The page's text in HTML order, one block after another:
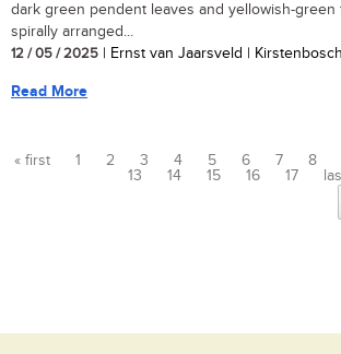
dark green pendent leaves and yellowish-
spirally arranged...
12 / 05 / 2025 | Ernst van Jaarsveld |
Read More
« first 1 2 3 4 5 6 7 8
13
14 15 16 17